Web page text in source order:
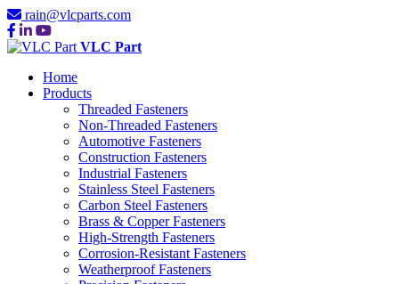
rain@vlcparts.com
VLC Part
Home
Products
Threaded Fasteners
Non-Threaded Fasteners
Automotive Fasteners
Construction Fasteners
Industrial Fasteners
Stainless Steel Fasteners
Carbon Steel Fasteners
Brass & Copper Fasteners
High-Strength Fasteners
Corrosion-Resistant Fasteners
Weatherproof Fasteners